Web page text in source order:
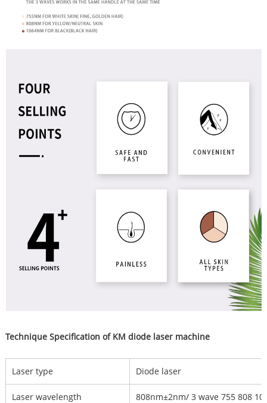
Technique Specification of KM diode laser machine
Laser type Diode laser
Laser wavelength 808nm±2nm/ 3 wave 755 808